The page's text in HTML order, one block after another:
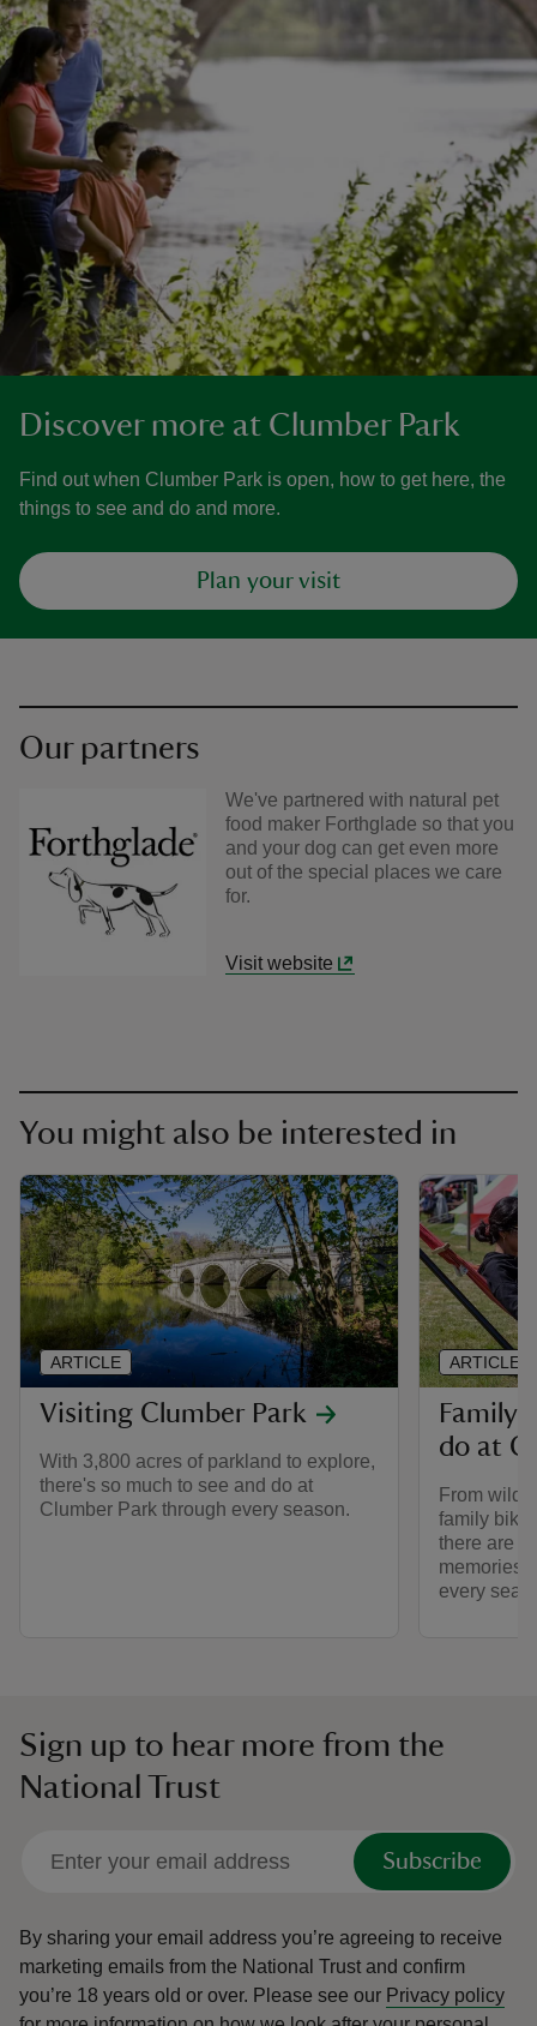
Discover more at Clumber Park
Find out when Clumber Park is open, how to get here, the
things to see and do and more.
Plan your visit
Our partners
We've partnered with natural pet
food maker Forthglade so that you
and your dog can get even more
out of the special places we care
for.
Visit website
You might also be interested in
Visiting Clumber Park
With 3,800 acres of parkland to explore,
there's so much to see and do at
Clumber Park through every season.
ARTICLE
do at
From wild
family bike
there are
memories
every
ARTICLE
Sign up to hear more from the
National Trust
Subscribe
By sharing your email address you’re agreeing to receive
marketing emails from the National Trust and confirm
you’re 18 years old or over. Please see our Privacy policy